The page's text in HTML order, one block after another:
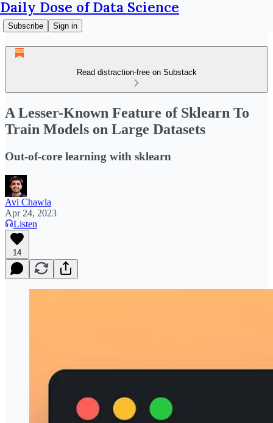
Daily Dose of Data Science
Subscribe Sign in
Read distraction-free on Substack
A Lesser-Known Feature of Sklearn To
Train Models on Large Datasets
Out-of-core learning with sklearn
Avi Chawla
Apr 24, 2023
Listen
14